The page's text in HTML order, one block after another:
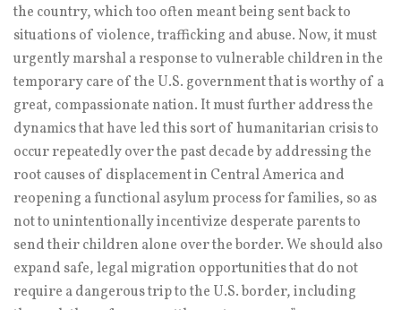
the country, which too often meant being sent back to
situations of violence, trafficking and abuse. Now, it must
urgently marshal a response to vulnerable children in the
temporary care of the U.S. government that is worthy of a
great, compassionate nation. It must further address the
dynamics that have led this sort of humanitarian crisis to
occur repeatedly over the past decade by addressing the
root causes of displacement in Central America and
reopening a functional asylum process for families, so as
not to unintentionally incentivize desperate parents to
send their children alone over the border. We should also
expand safe, legal migration opportunities that do not
require a dangerous trip to the U.S. border, including